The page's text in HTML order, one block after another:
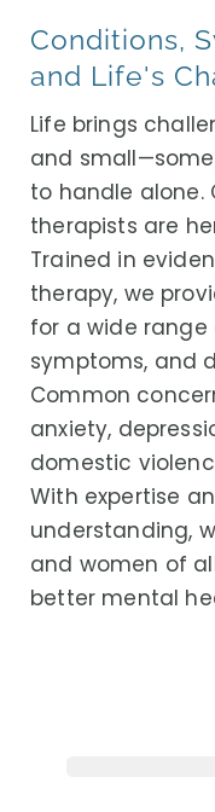
Conditions,
and Life's
Life brings
and
to handle alone.
therapists are
Trained in
therapy, we
for a wide
symptoms, and
Common
anxiety,
domestic
With expertise
understanding,
and women of
better mental